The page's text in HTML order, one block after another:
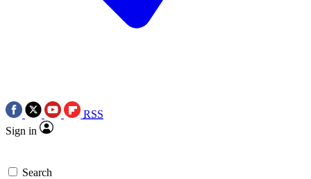
RSS
Sign in
Search